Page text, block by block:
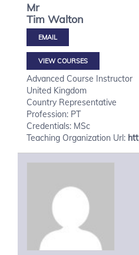
Mr
Tim Walton
VIEW COURSES
Advanced Course Instructor
United Kingdom
Country Representative
Profession: PT
Credentials: MSc
Teaching Organization Url: